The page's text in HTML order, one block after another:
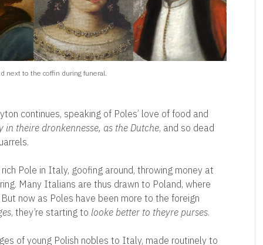
to the coffin during funeral.
continues, speaking of Poles’ love of food and
theire dronkennesse, as the Dutche, and so dead
Pole in Italy, goofing around, throwing money at
Many Italians are thus drawn to Poland, where
now as Poles have been more to the foreign
, they’re starting to looke better to theyre purses.
of young Polish nobles to Italy, made routinely to